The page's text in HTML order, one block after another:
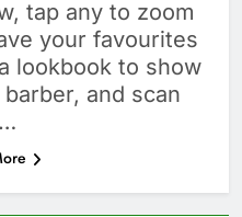
tap any to zoom
your favourites
lookbook to show
and scan